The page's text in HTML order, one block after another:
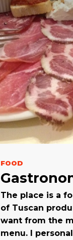
FOOD
The place is a
of Tuscan
want from the
menu. I